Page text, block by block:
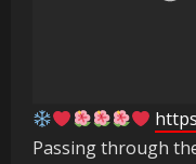
Passing through